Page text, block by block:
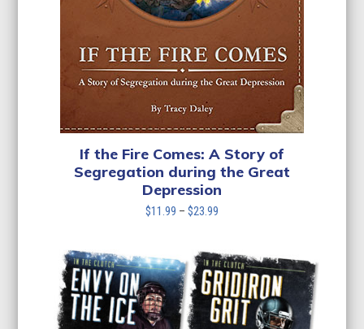
If the Fire Comes: A Story of
Segregation during the Great
Depression
$11.99 – $23.99
through
$23.99